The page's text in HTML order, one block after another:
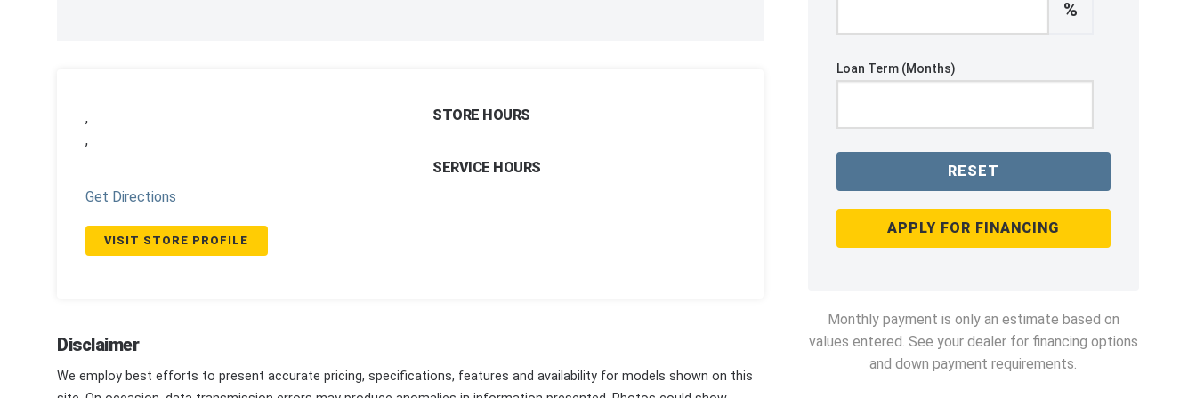
,
,
Get Directions
VISIT STORE PROFILE
STORE HOURS
SERVICE HOURS
Disclaimer
We employ best efforts to present accurate pricing, specifications, features and availability for models shown on this
%
Loan Term (Months)
RESET
APPLY FOR FINANCING
Monthly payment is only an estimate based on
values entered. See your dealer for financing options
and down payment requirements.